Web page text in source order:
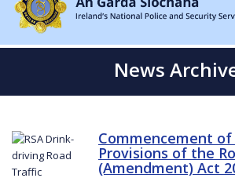
News
Commencement
Provisions of the
(Amendment) Act